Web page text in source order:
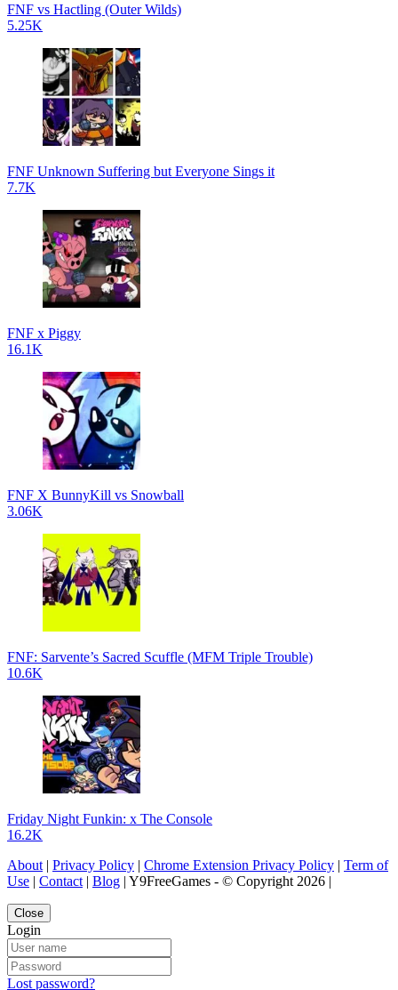
FNF vs Hactling (Outer Wilds)
5.25K
FNF Unknown Suffering but Everyone Sings it
7.7K
FNF x Piggy
16.1K
FNF X BunnyKill vs Snowball
3.06K
FNF: Sarvente’s Sacred Scuffle (MFM Triple Trouble)
10.6K
Friday Night Funkin: x The Console
16.2K
About | Privacy Policy | Chrome Extension Privacy Policy | Term of
Use | Contact | Blog | Y9FreeGames - © Copyright 2026 |
Close
Login
Lost password?